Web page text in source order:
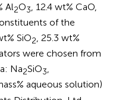
Al2O3
, 12.4 wt% CaO,
of the
SiO2, 25.3 wt%
were chosen from
Na2SiO3,
aqueous solution)